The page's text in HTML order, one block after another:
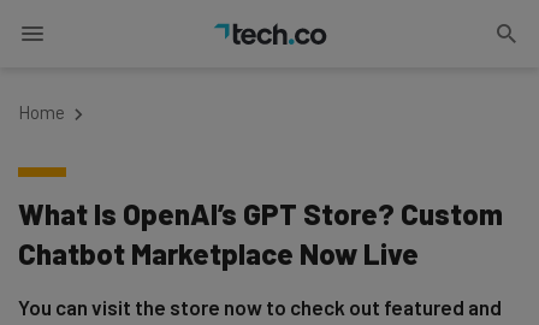
Home
What Is OpenAI’s GPT Store? Custom
Chatbot Marketplace Now Live
You can visit the store now to check out featured and